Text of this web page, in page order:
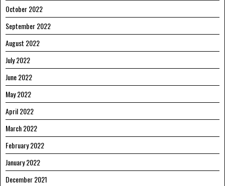
October 2022
September 2022
August 2022
July 2022
June 2022
May 2022
April 2022
March 2022
February 2022
January 2022
December 2021